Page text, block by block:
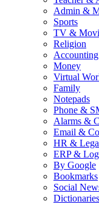
Admin &
Sports
TV &
Religion
Money
Virtual
Family
Notepads
Phone &
Alarms &
Email &
HR &
ERP &
By Google
Bookmarks
Social
Dictionaries